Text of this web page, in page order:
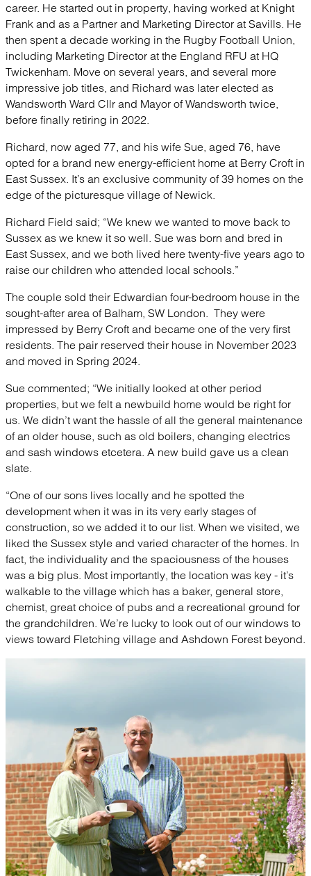
career. He started out in property, having worked at Knight
Frank and as a Partner and Marketing Director at Savills. He
then spent a decade working in the Rugby Football Union,
including Marketing Director at the England RFU at HQ
Twickenham. Move on several years, and several more
impressive job titles, and Richard was later elected as
Wandsworth Ward Cllr and Mayor of Wandsworth twice,
before finally retiring in 2022.
Richard, now aged 77, and his wife Sue, aged 76, have
opted for a brand new energy-efficient home at Berry Croft in
East Sussex. It’s an exclusive community of 39 homes on the
edge of the picturesque village of Newick.
Richard Field said; “We knew we wanted to move back to
Sussex as we knew it so well. Sue was born and bred in
East Sussex, and we both lived here twenty-five years ago to
raise our children who attended local schools.”
The couple sold their Edwardian four-bedroom house in the
sought-after area of Balham, SW London. They were
impressed by Berry Croft and became one of the very first
residents. The pair reserved their house in November 2023
and moved in Spring 2024.
Sue commented; “We initially looked at other period
properties, but we felt a newbuild home would be right for
us. We didn’t want the hassle of all the general maintenance
of an older house, such as old boilers, changing electrics
and sash windows etcetera. A new build gave us a clean
slate.
“One of our sons lives locally and he spotted the
development when it was in its very early stages of
construction, so we added it to our list. When we visited, we
liked the Sussex style and varied character of the homes. In
fact, the individuality and the spaciousness of the houses
was a big plus. Most importantly, the location was key - it’s
walkable to the village which has a baker, general store,
chemist, great choice of pubs and a recreational ground for
the grandchildren. We’re lucky to look out of our windows to
views toward Fletching village and Ashdown Forest beyond.